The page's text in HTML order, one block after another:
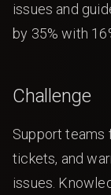
issues and
by 35% with
Challenge
Support teams
tickets, and
issues.